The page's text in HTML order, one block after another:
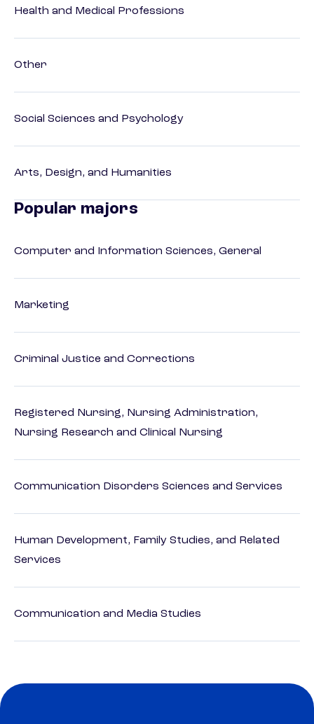
Health and Medical Professions
Other
Social Sciences and Psychology
Arts, Design, and Humanities
Popular majors
Computer and Information Sciences, General
Marketing
Criminal Justice and Corrections
Registered Nursing, Nursing Administration,
Nursing Research and Clinical Nursing
Communication Disorders Sciences and Services
Human Development, Family Studies, and Related
Services
Communication and Media Studies